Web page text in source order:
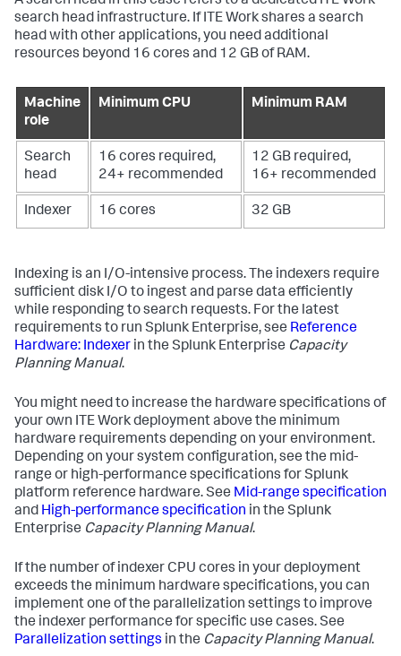
search head infrastructure. If ITE Work shares a search
head with other applications, you need additional
resources beyond 16 cores and 12 GB of RAM.
Machine
role
Minimum CPU Minimum RAM
Search
head
16 cores required,
24+ recommended
12 GB required,
16+ recommended
Indexer 16 cores 32 GB
Indexing is an I/O-intensive process. The indexers require
sufficient disk I/O to ingest and parse data efficiently
while responding to search requests. For the latest
requirements to run Splunk Enterprise, see Reference
Hardware: Indexer in the Splunk Enterprise Capacity
Planning Manual.
You might need to increase the hardware specifications of
your own ITE Work deployment above the minimum
hardware requirements depending on your environment.
Depending on your system configuration, see the mid-
range or high-performance specifications for Splunk
platform reference hardware. See Mid-range specification
and High-performance specification in the Splunk
Enterprise Capacity Planning Manual.
If the number of indexer CPU cores in your deployment
exceeds the minimum hardware specifications, you can
implement one of the parallelization settings to improve
the indexer performance for specific use cases. See
Parallelization settings in the Capacity Planning Manual.